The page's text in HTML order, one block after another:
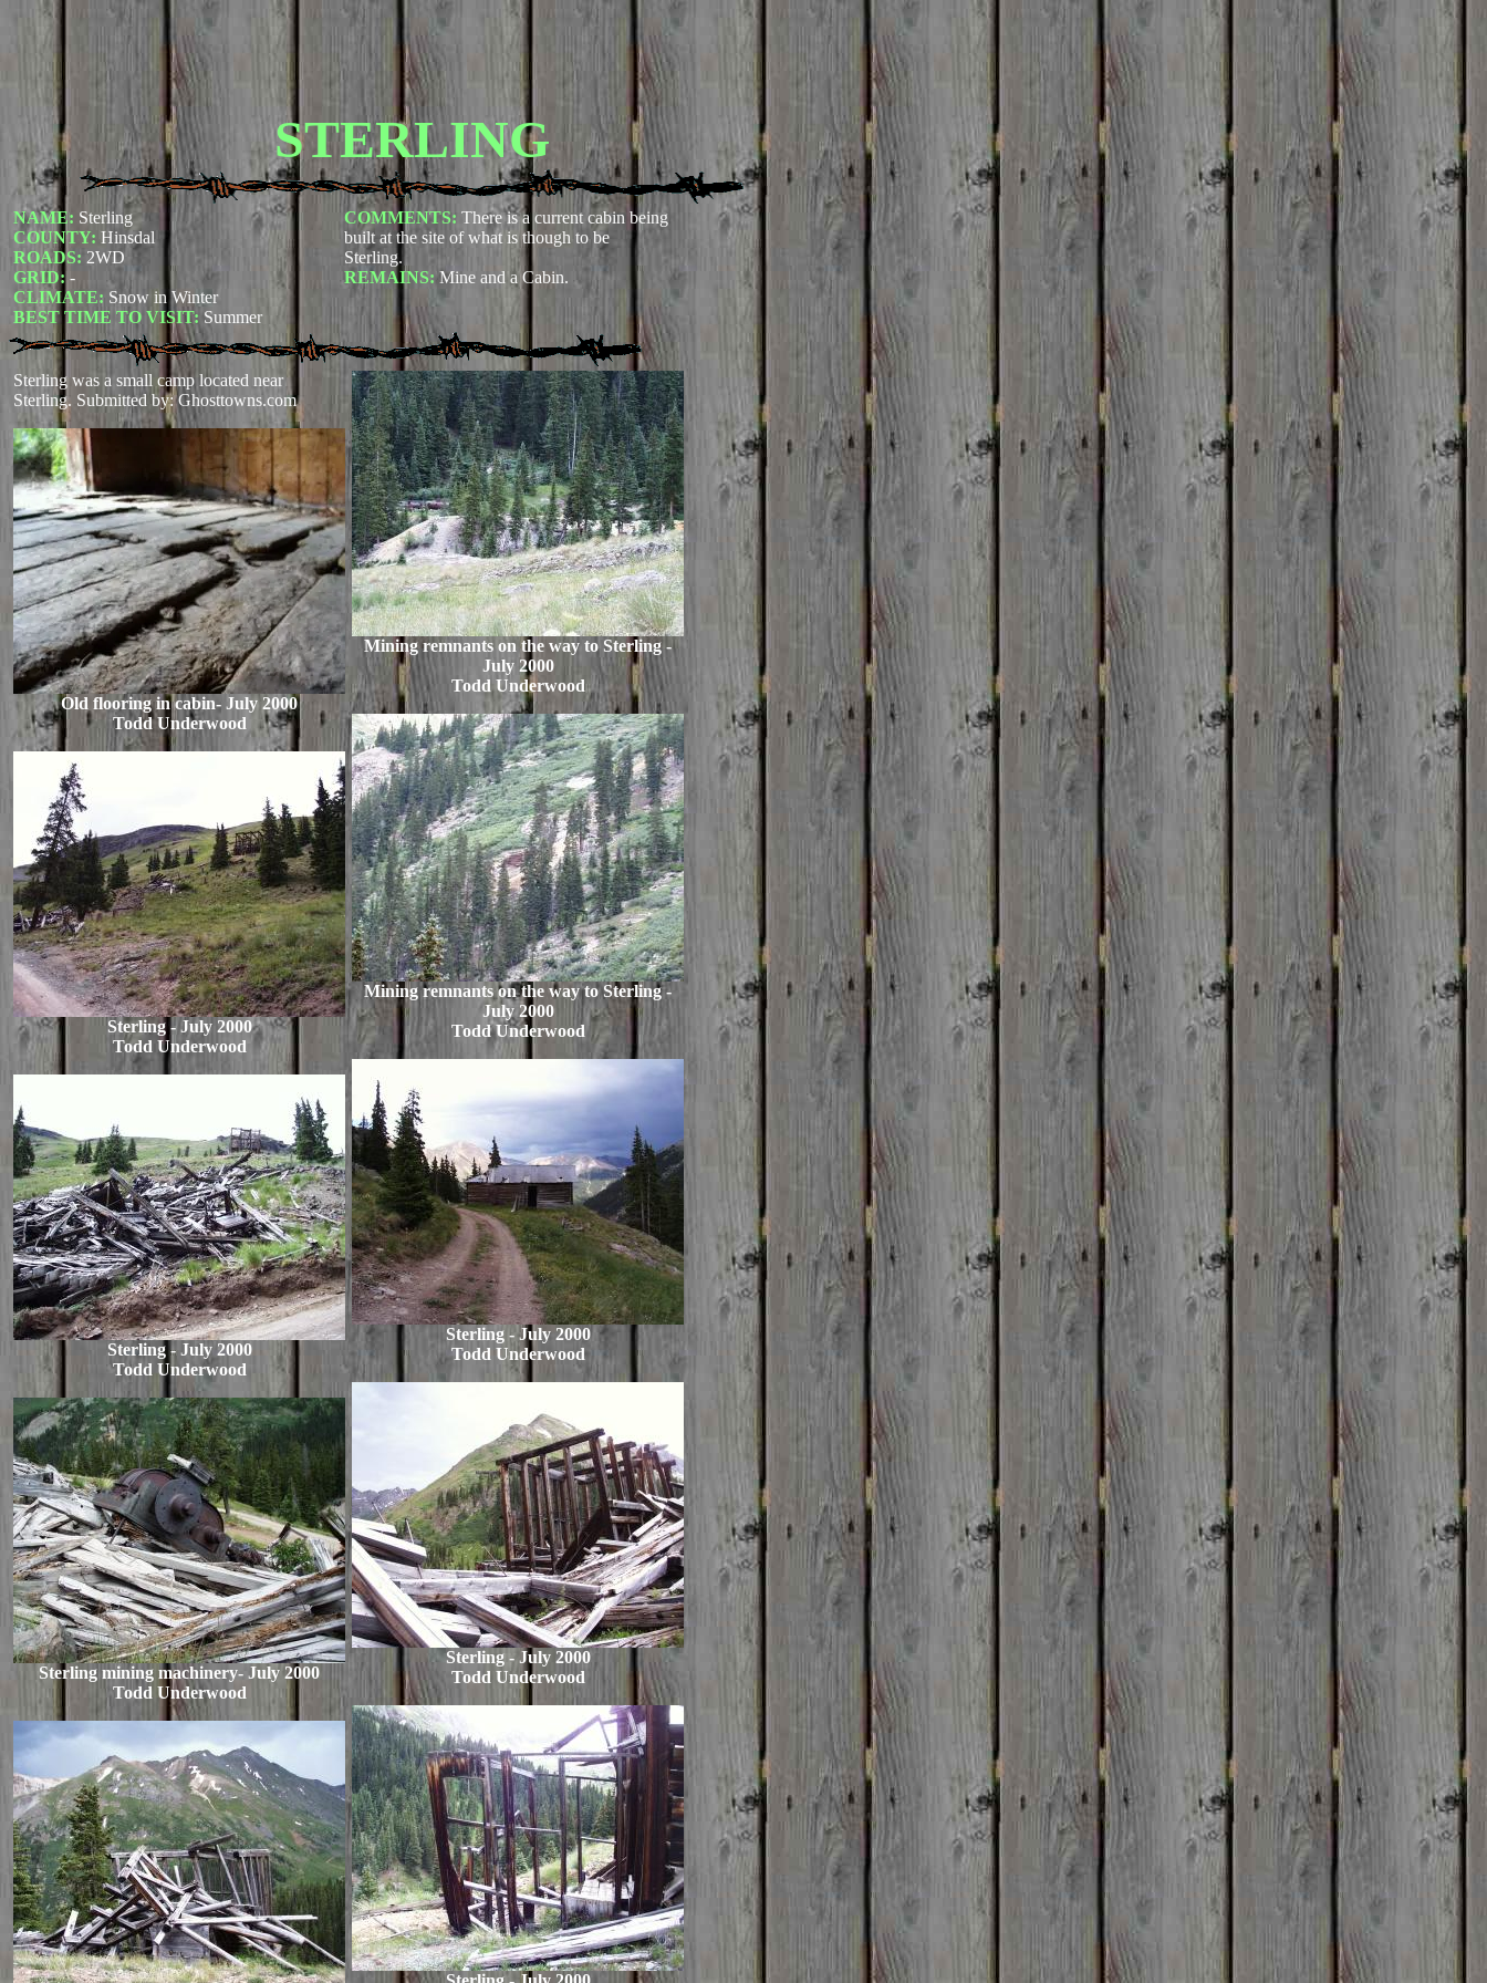
STERLING
NAME: Sterling
COUNTY: Hinsdal
ROADS: 2WD
GRID: -
CLIMATE: Snow in Winter
BEST TIME TO VISIT: Summer
COMMENTS: There is a current cabin being
built at the site of what is though to be
Sterling.
REMAINS:Mine and a Cabin.
Sterling was a small camp located near
Sterling. Submitted by: Ghosttowns.com
Old flooring in cabin- July 2000
Todd Underwood
Sterling - July 2000
Todd Underwood
Sterling - July 2000
Todd Underwood
Sterling mining machinery- July 2000
Todd Underwood
Mining remnants on the way to Sterling -
July 2000
Todd Underwood
Mining remnants on the way to Sterling -
July 2000
Todd Underwood
Sterling - July 2000
Todd Underwood
Sterling - July 2000
Todd Underwood